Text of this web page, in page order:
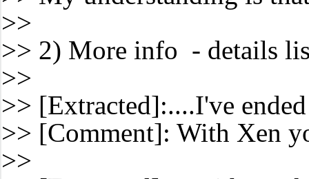
>>
>> 2) More info - details
>>
>> [Extracted]:....I've
>> [Comment]: With Xen
>>